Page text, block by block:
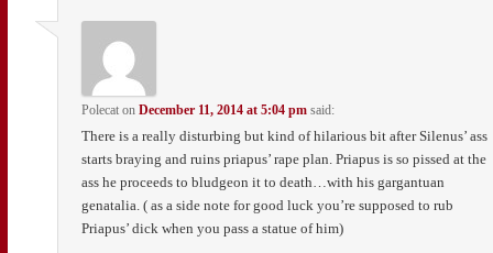
Polecat onDecember 11, 2014 at 5:04 pm said:
There is a really disturbing but kind of hilarious bit after Silenus’ ass
starts braying and ruins priapus’ rape plan. Priapus is so pissed at the
ass he proceeds to bludgeon it to death…with his gargantuan
genatalia. ( as a side note for good luck you’re supposed to rub
Priapus’ dick when you pass a statue of him)